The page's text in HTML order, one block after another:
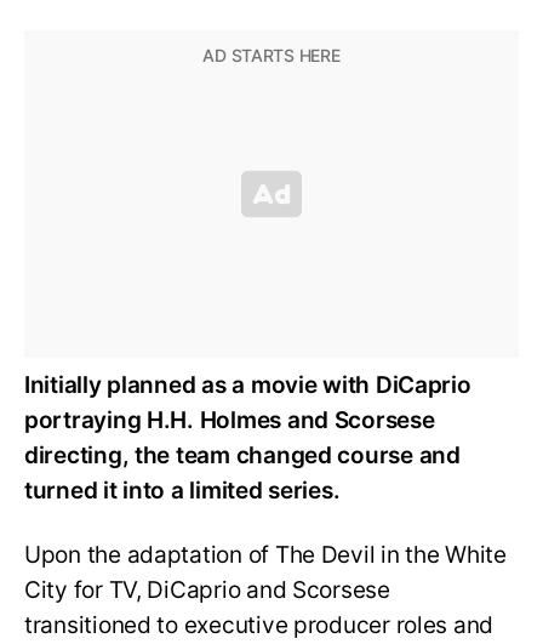
Initially planned as a movie with DiCaprio
portraying H.H. Holmes and Scorsese
directing, the team changed course and
turned it into a limited series.
Upon the adaptation of The Devil in the White
City for TV, DiCaprio and Scorsese
transitioned to executive producer roles and